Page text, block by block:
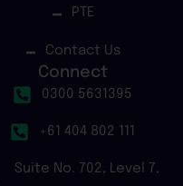
PTE
Contact Us
Connect
0300 5631395
+61 404 802 111
Suite No. 702, Level 7,